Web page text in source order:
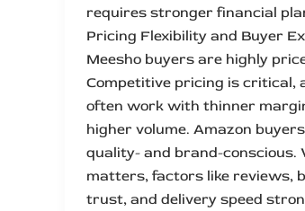
requires stronger financial
Pricing Flexibility and Buyer
Meesho buyers are highly
Competitive pricing is critical,
often work with thinner
higher volume. Amazon
quality- and brand-conscious.
matters, factors like reviews,
trust, and delivery speed